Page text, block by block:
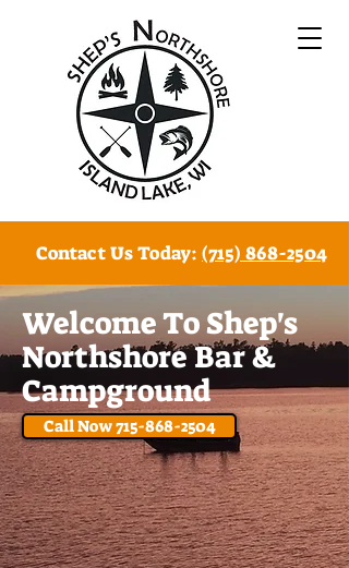
Contact Us Today: (715) 868-2504
Welcome ToShep's
Northshore Bar &
Campground
Call Now 715-868-2504